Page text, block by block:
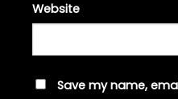
Website
Save my name,